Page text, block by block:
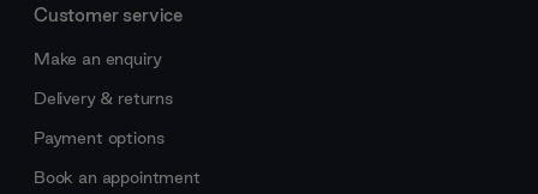
Customer service
Make an enquiry
Delivery & returns
Payment options
Book an appointment